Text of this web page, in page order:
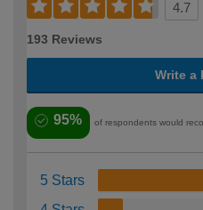
4.7
193 Reviews
Write a
95% of respondents would
5 Stars